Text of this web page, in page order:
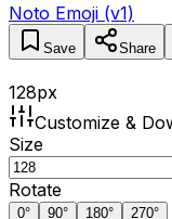
Noto Emoji (v1)
Save Share
128px
Customize &
Size
Rotate
0° 90° 180° 270°